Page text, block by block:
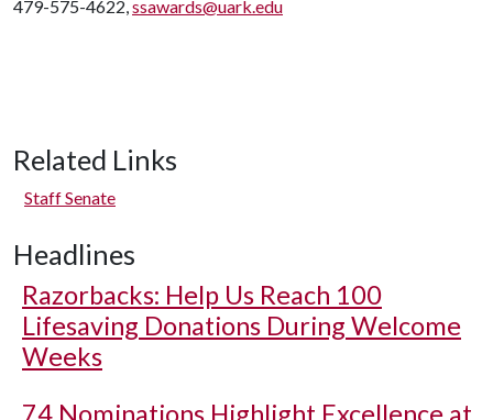
479-575-4622,ssawards@uark.edu
Related Links
Staff Senate
Headlines
Razorbacks: Help Us Reach 100
Lifesaving Donations During Welcome
Weeks
74 Nominations Highlight Excellence at